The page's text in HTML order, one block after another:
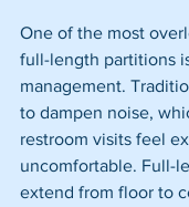
One of the most
full-length partitions
management.
to dampen noise,
restroom visits feel
uncomfortable. Full-
extend from floor to